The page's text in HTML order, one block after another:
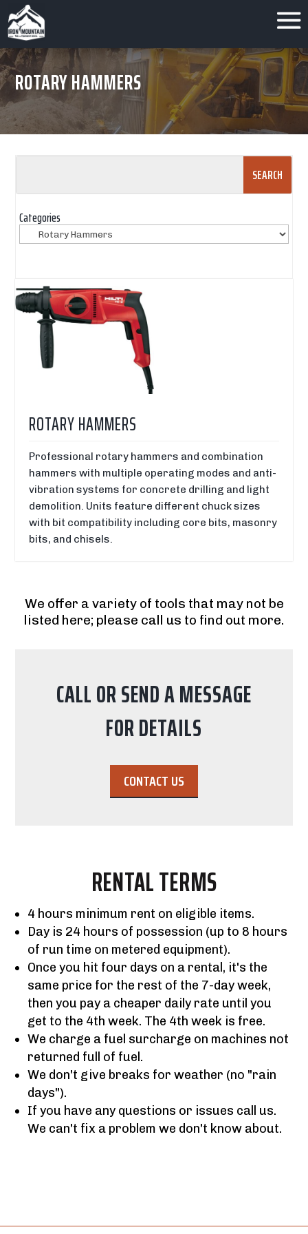
ROTARY HAMMERS
ROTARY HAMMERS
Professional rotary hammers and combination
hammers with multiple operating modes and anti-
vibration systems for concrete drilling and light
demolition. Units feature different chuck sizes
with bit compatibility including core bits, masonry
bits, and chisels.
We offer a variety of tools that may not be
listed here; please call us to find out more.
CALL OR SEND A MESSAGE
FOR DETAILS
CONTACT US
RENTAL TERMS
4 hours minimum rent on eligible items.
Day is 24 hours of possession (up to 8 hours
of run time on metered equipment).
Once you hit four days on a rental, it's the
same price for the rest of the 7-day week,
then you pay a cheaper daily rate until you
get to the 4th week. The 4th week is free.
We charge a fuel surcharge on machines not
returned full of fuel.
We don't give breaks for weather (no "rain
days").
If you have any questions or issues call us.
We can't fix a problem we don't know about.
Categories